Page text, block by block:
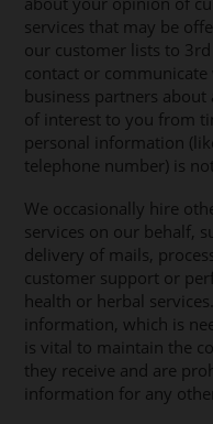
services that may be
our customer lists to
contact or
business partners
of interest to you from
personal information
telephone number) is
We occasionally hire
services on our behalf,
delivery of mails,
customer support or
health or herbal
information, which is
is vital to maintain the
they receive and are
information for any